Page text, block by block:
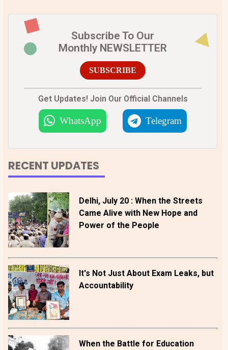
Subscribe To Our
Monthly NEWSLETTER
SUBSCRIBE
Get Updates! Join Our Official Channels
WhatsApp Telegram
RECENT UPDATES
Delhi, July 20 : When the Streets
Came Alive with New Hope and
Power of the People
It's Not Just About Exam Leaks, but
Accountability
When the Battle for Education